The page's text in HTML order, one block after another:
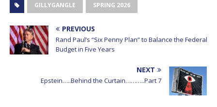
GILLYGANGLE SPRING 2026
PREVIOUS
Rand Paul’s “Six Penny Plan” to Balance the Federal
Budget in Five Years
NEXT
Epstein…..Behind the Curtain………..Part 7